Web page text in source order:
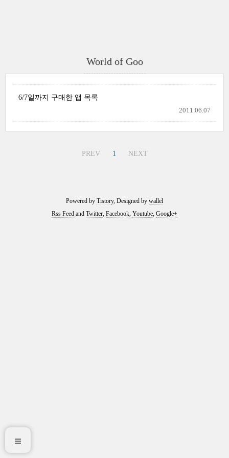
World of Goo
6/7일까지 구매한 앱 목록
2011.06.07
PREV 1 NEXT
Powered by Tistory, Designed by wallel
Rss Feed and Twitter, Facebook, Youtube, Google+